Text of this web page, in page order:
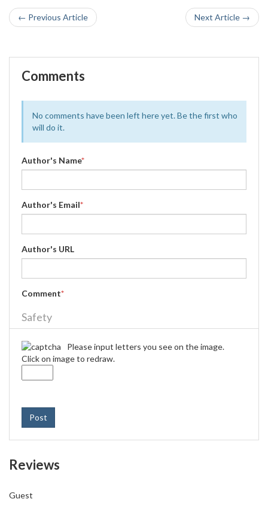
← Previous Article Next Article →
Comments
No comments have been left here yet. Be the first who
will do it.
Author's Name*
Author's Email*
Author's URL
Comment*
Safety
Please input letters you see on the image.
Click on image to redraw.
Post
Reviews
Guest